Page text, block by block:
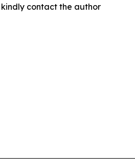
contact the author